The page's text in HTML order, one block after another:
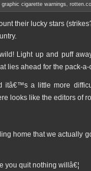
graphic cigarette warnings ,
their lucky stars
Light up and puff
lies ahead for the pack-
itâ€™s a little more
looks like the editors of
home that we actually
you quit nothing willâ€¦